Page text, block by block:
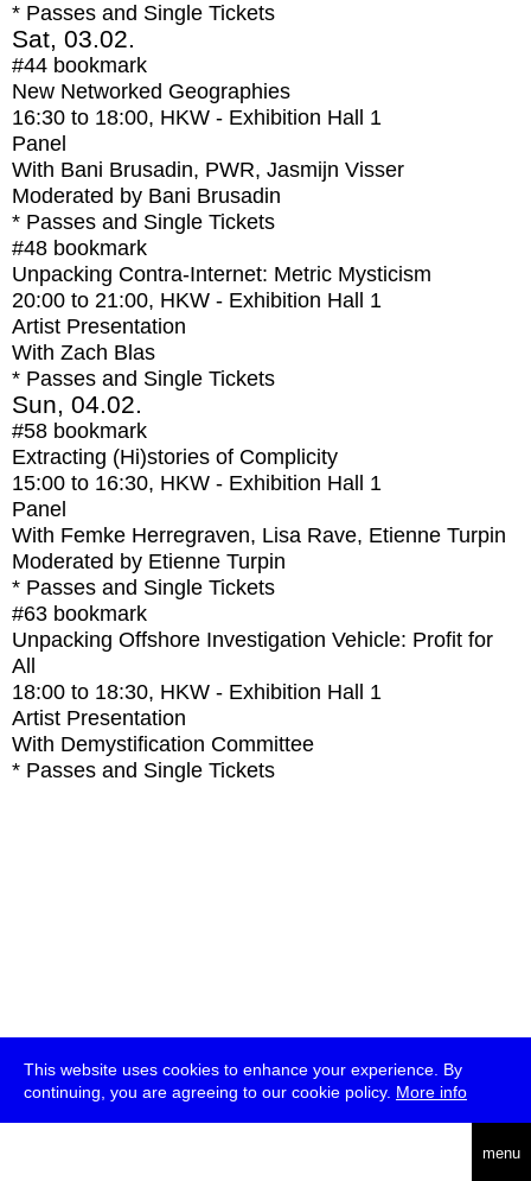
This website uses cookies to enhance your experience. By
continuing, you are agreeing to our cookie policy. More info
menu
* Passes and Single Tickets
Sat, 03.02.
#44 bookmark
New Networked Geographies
16:30 to 18:00, HKW - Exhibition Hall 1
Panel
With Bani Brusadin, PWR, Jasmijn Visser
Moderated by Bani Brusadin
* Passes and Single Tickets
#48 bookmark
Unpacking Contra-Internet: Metric Mysticism
20:00 to 21:00, HKW - Exhibition Hall 1
Artist Presentation
With Zach Blas
* Passes and Single Tickets
Sun, 04.02.
#58 bookmark
Extracting (Hi)stories of Complicity
15:00 to 16:30, HKW - Exhibition Hall 1
Panel
With Femke Herregraven, Lisa Rave, Etienne Turpin
Moderated by Etienne Turpin
* Passes and Single Tickets
#63 bookmark
Unpacking Offshore Investigation Vehicle: Profit for
All
18:00 to 18:30, HKW - Exhibition Hall 1
Artist Presentation
With Demystification Committee
* Passes and Single Tickets